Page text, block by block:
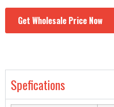
Get Wholesale Price Now
Spefications